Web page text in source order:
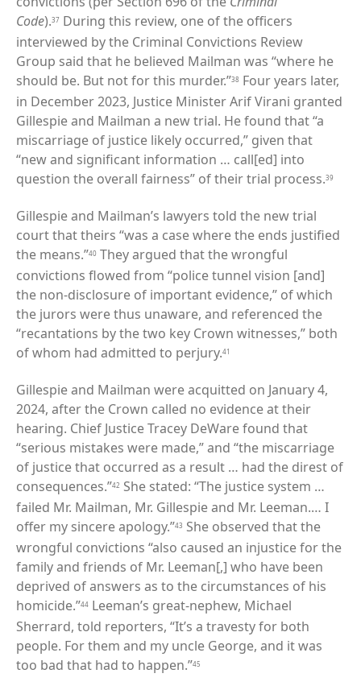
Code).37 During this review, one of the officers
interviewed by the Criminal Convictions Review
Group said that he believed Mailman was “where he
should be. But not for this murder.”38 Four years later,
in December 2023, Justice Minister Arif Virani granted
Gillespie and Mailman a new trial. He found that “a
miscarriage of justice likely occurred,” given that
“new and significant information … call[ed] into
question the overall fairness” of their trial process.39
Gillespie and Mailman’s lawyers told the new trial
court that theirs “was a case where the ends justified
the means.”40 They argued that the wrongful
convictions flowed from “police tunnel vision [and]
the non-disclosure of important evidence,” of which
the jurors were thus unaware, and referenced the
“recantations by the two key Crown witnesses,” both
of whom had admitted to perjury.41
Gillespie and Mailman were acquitted on January 4,
2024, after the Crown called no evidence at their
hearing. Chief Justice Tracey DeWare found that
“serious mistakes were made,” and “the miscarriage
of justice that occurred as a result … had the direst of
consequences.”42 She stated: “The justice system …
failed Mr. Mailman, Mr. Gillespie and Mr. Leeman.… I
offer my sincere apology.”43 She observed that the
wrongful convictions “also caused an injustice for the
family and friends of Mr. Leeman[,] who have been
deprived of answers as to the circumstances of his
homicide.”44 Leeman’s great-nephew, Michael
Sherrard, told reporters, “It’s a travesty for both
people. For them and my uncle George, and it was
too bad that had to happen.”45